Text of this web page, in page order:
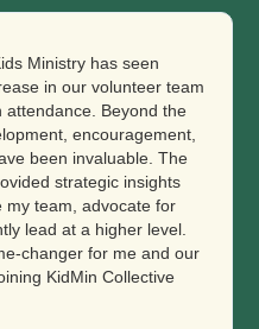
Ministry has seen
in our volunteer team
attendance. Beyond the
encouragement,
been invaluable. The
strategic insights
my team, advocate for
lead at a higher level.
changer for me and our
KidMin Collective